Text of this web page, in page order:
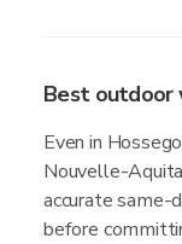
Best outdoor
Even in
Nouvelle-
accurate same-
before